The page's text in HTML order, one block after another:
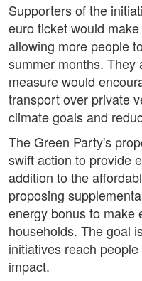
Supporters of the
euro ticket would
allowing more people
summer months. They
measure would
transport over private
climate goals and
The Green Party's
swift action to provide
addition to the
proposing
energy bonus to make
households. The goal
initiatives reach
impact.